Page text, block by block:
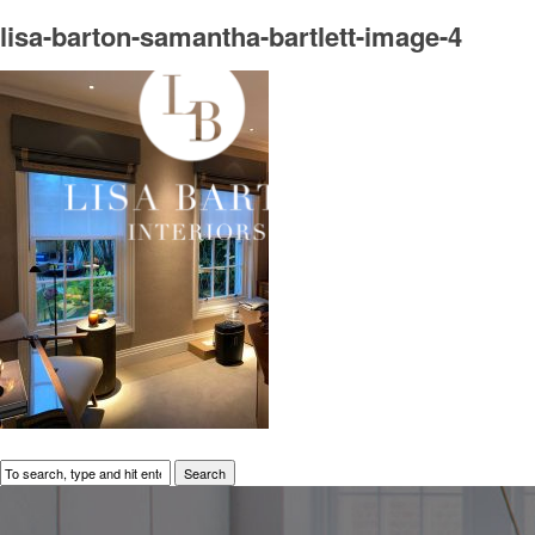
lisa-barton-samantha-bartlett-image-4
Search